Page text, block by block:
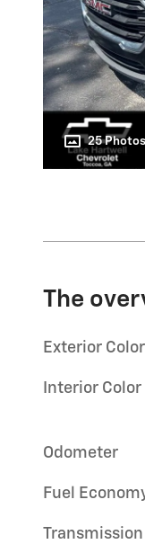
25 Photos
The
Exterior Color
Interior Color
Odometer
Fuel
Transmission